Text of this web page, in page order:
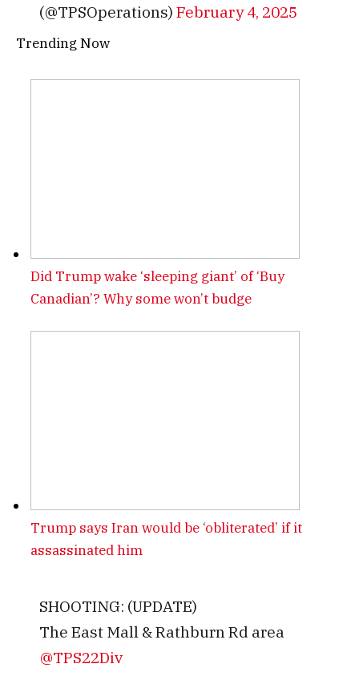
(@TPSOperations) February 4, 2025
Trending Now
Did Trump wake ‘sleeping giant’ of ‘Buy
Canadian’? Why some won’t budge
Trump says Iran would be ‘obliterated’ if it
assassinated him
SHOOTING: (UPDATE)
The East Mall & Rathburn Rd area
@TPS22Div